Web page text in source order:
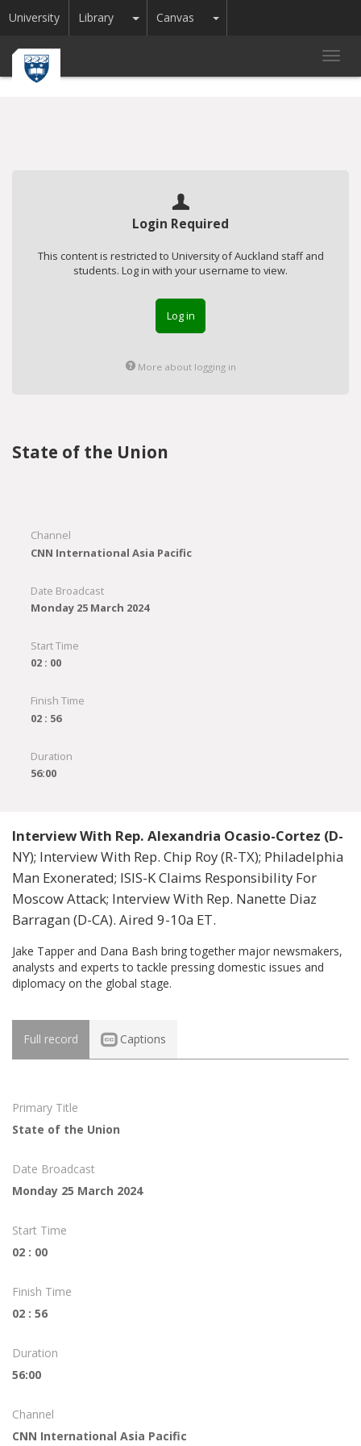
University Library Toggle Dropdown
Canvas Toggle Dropdown
Login Required
This content is restricted to University of Auckland staff and
students. Log in with your username to view.
Log in
More about logging in
State of the Union
Channel
CNN International Asia Pacific
Date Broadcast
Monday 25 March 2024
Start Time
02 : 00
Finish Time
02 : 56
Duration
56:00
Interview With Rep. Alexandria Ocasio-Cortez (D-
NY); Interview With Rep. Chip Roy (R-TX); Philadelphia
Man Exonerated; ISIS-K Claims Responsibility For
Moscow Attack; Interview With Rep. Nanette Diaz
Barragan (D-CA). Aired 9-10a ET.
Jake Tapper and Dana Bash bring together major newsmakers,
analysts and experts to tackle pressing domestic issues and
diplomacy on the global stage.
Full record Captions
Primary Title
State of the Union
Date Broadcast
Monday 25 March 2024
Start Time
02 : 00
Finish Time
02 : 56
Duration
56:00
Channel
CNN International Asia Pacific